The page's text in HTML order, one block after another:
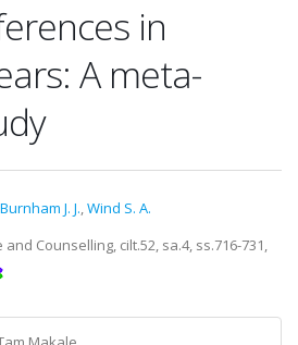
in
A meta-
Burnham J. J.,Wind S. A.
Counselling, cilt.52, sa.4, ss.716-731,